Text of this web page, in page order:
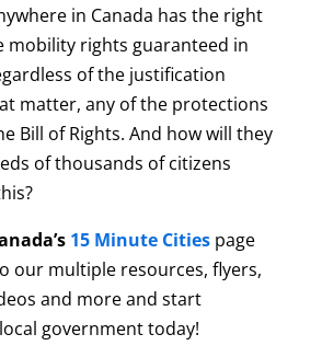
in Canada has the right
mobility rights guaranteed in
of the justification
matter, any of the protections
Bill of Rights. And how will they
of thousands of citizens
15 Minute Citiespage
our multiple resources, flyers,
and more and start
government today!